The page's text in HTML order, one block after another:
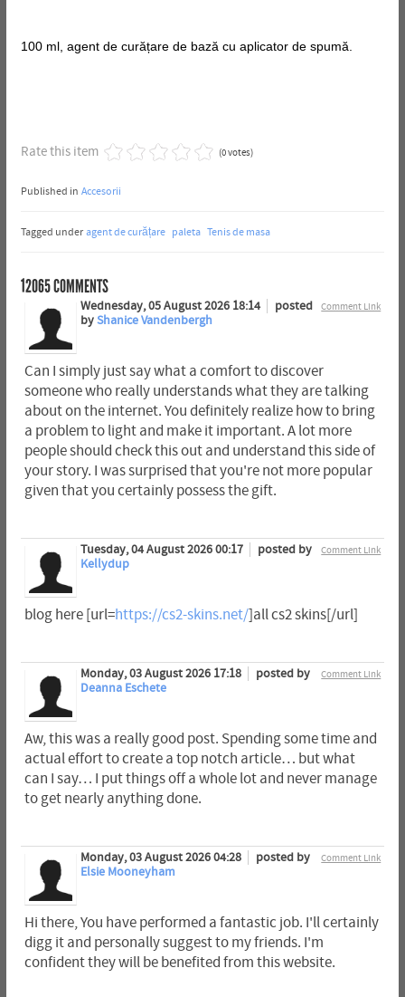
100 ml, agent de curățare de bază cu aplicator de spumă.
Rate this item (0 votes)
Published in Accesorii
Tagged under agent de curățare paleta Tenis de masa
12065COMMENTS
Comment Link
Wednesday, 05 August 2026 18:14
posted
byShanice Vandenbergh
Can I simply just say what a comfort to discover
someone who really understands what they are talking
about on the internet. You definitely realize how to bring
a problem to light and make it important. A lot more
people should check this out and understand this side of
your story. I was surprised that you're not more popular
given that you certainly possess the gift.
Comment Link
Tuesday, 04 August 2026 00:17
posted by
Kellydup
blog here [url=https://cs2-skins.net/]all cs2 skins[/url]
Comment Link
Monday, 03 August 2026 17:18
posted by
Deanna Eschete
Aw, this was a really good post. Spending some time and
actual effort to create a top notch article… but what
can I say… I put things off a whole lot and never manage
to get nearly anything done.
Comment Link
Monday, 03 August 2026 04:28
posted by
Elsie Mooneyham
Hi there, You have performed a fantastic job. I'll certainly
digg it and personally suggest to my friends. I'm
confident they will be benefited from this website.